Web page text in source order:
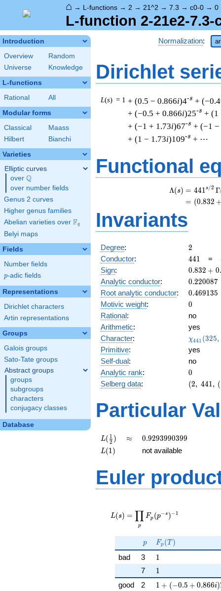
⌂ → L-functions → 2 → 21^2 → 7.3 → c0-0 → 0
L-function 2-21e2-7.3-
Introduction
Overview
Random
Universe
Knowledge
L-functions
Rational All
Modular forms
Classical
Maass
Hilbert
Bianchi
Varieties
Elliptic curves
over \Q
Q
over number fields
Genus 2 curves
Higher genus families
Abelian varieties over \F_{q}
Fq
Belyi maps
Fields
Number fields
p
p-adic fields
Representations
Dirichlet characters
Artin representations
Groups
Galois groups
Sato-Tate groups
Abstract groups
groups
subgroups
characters
conjugacy classes
Database
Normalization:
Dirichlet
L(s) = 1 + (0.5 − 0.866i)4-s +
+ (−0.5 + 0.866i)25-s + (1
+ (−1 + 1.73i)67-s + (−1 −
+ (1 − 1.73i)109-s + ⋯
Functional
Λ(s) = (
= (
441s/2 Γ
(0.832
Invariants
Degree: 2
2
Conductor: 441
441 =
Sign:
0.832
+
0.832 + 0.
Analytic conductor: 0.220087
0.220087
Root analytic conductor: 0.469135
0.469135
Motivic weight: 0
0
Rational:
no
Arithmetic:
yes
Character:
(325,
)
χ441 (325,
Primitive:
yes
Self-dual:
no
Analytic rank: 0
0
Selberg data:
(2,\
:0),\
0.832
(2, 441, (
Particular
L(\frac{1}
{2})
L( 2
1 ) \approx
≈ 0.9293990399
0.9293990399
L(1)
L(1) not available
Euler
\displaystyle
\prod_{p}
F_p(p^{-
L(s) =
p
∏ Fp (p−s )−1
p
p F_p(T)
Fp (T )
bad 3 11
7 11
good 2 1 + (-0.5 +
1 + (−0.5 + 0.866i)